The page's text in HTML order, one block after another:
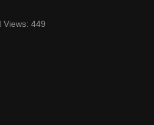
Views: 449